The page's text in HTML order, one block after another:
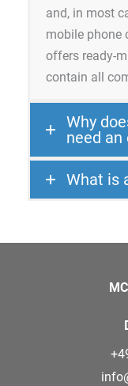
and, in most
mobile phone
offers ready-
contain all
Why
need an
What is